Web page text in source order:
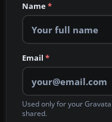
Name*
Email *
Used only for your
shared.